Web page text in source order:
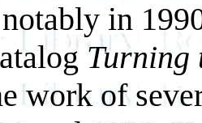
in
Turning
work of